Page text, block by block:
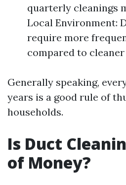
quarterly cleanings
Local Environment:
require more
compared to
Generally speaking,
years is a good rule of
households.
Is Duct
of Money?